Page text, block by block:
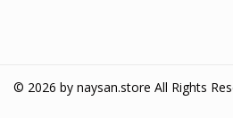
© 2026 by naysan.store All Rights